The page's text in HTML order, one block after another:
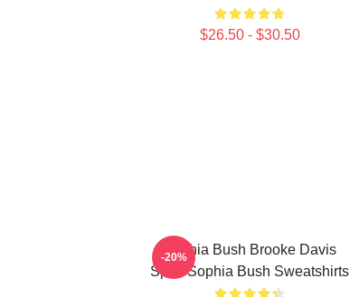
$26.50 - $30.50
Sophia Bush Brooke Davis
Spirit Sophia Bush Sweatshirts
-20%